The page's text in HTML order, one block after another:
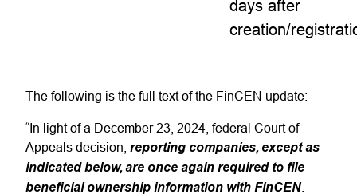
days after
creation/
The following is the full text of the FinCEN update:
“In light of a December 23, 2024, federal Court of
Appeals decision, reporting companies, except as
indicated below, are once again required to file
beneficial ownership information with FinCEN.